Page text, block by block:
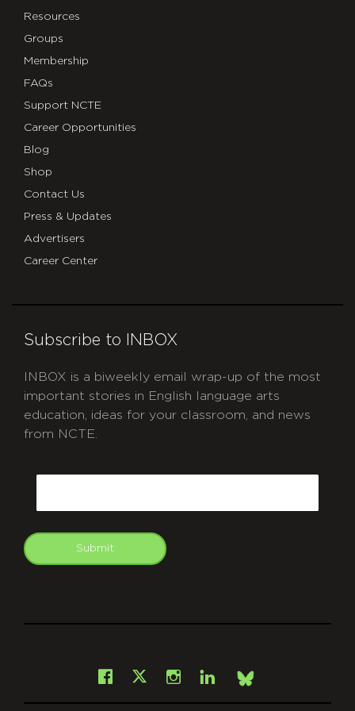
Resources
Groups
Membership
FAQs
Support NCTE
Career Opportunities
Blog
Shop
Contact Us
Press & Updates
Advertisers
Career Center
Subscribe to INBOX
INBOX is a biweekly email wrap-up of the most
important stories in English language arts
education, ideas for your classroom, and news
from NCTE.
Submit
Facebook
X Instagram
LinkedInBsky